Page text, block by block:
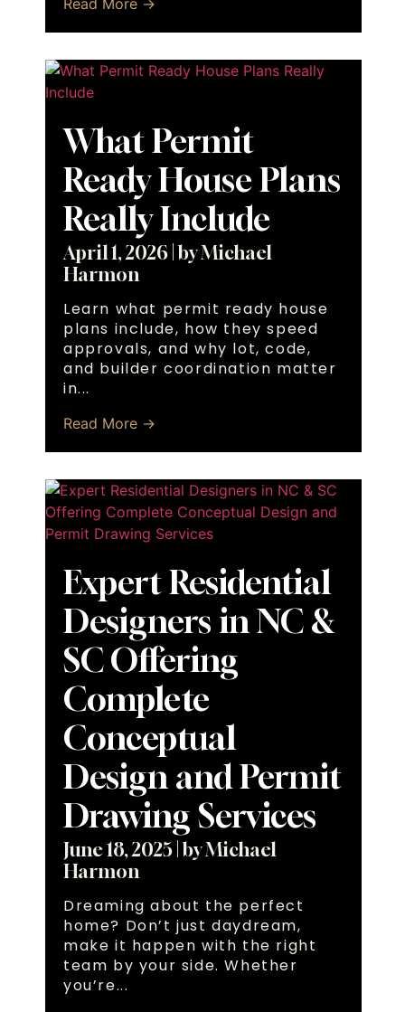
Read More →
What Permit
Ready House Plans
Really Include
April 1, 2026 |by Michael
Harmon
Learn what permit ready house
plans include, how they speed
approvals, and why lot, code,
and builder coordination matter
in...
Read More →
Expert Residential
Designers in NC &
SC Offering
Complete
Conceptual
Design and Permit
Drawing Services
June 18, 2025 |by Michael
Harmon
Dreaming about the perfect
home? Don’t just daydream,
make it happen with the right
team by your side. Whether
you’re...